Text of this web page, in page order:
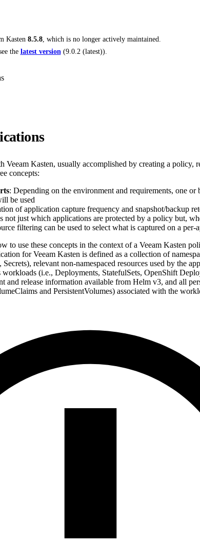
Kasten 8.5.8, which is no longer actively maintained.
the latest version(9.0.2 (latest)).
Veeam Kasten, usually accomplished by creating a policy,
concepts:
: Depending on the environment and requirements, one or
be used
of application capture frequency and snapshot/backup
not just which applications are protected by a policy but,
filtering can be used to select what is captured on a per-
to use these concepts in the context of a Veeam Kasten
for Veeam Kasten is defined as a collection of
relevant non-namespaced resources used by the
workloads (i.e., Deployments, StatefulSets, OpenShift
and release information available from Helm v3, and all
and PersistentVolumes) associated with the